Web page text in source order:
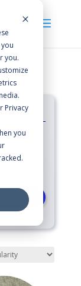
you.
Privacy
you